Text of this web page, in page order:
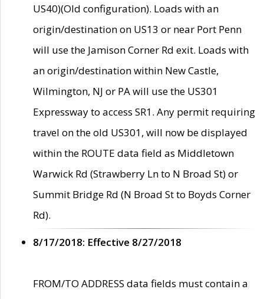
US40)(Old configuration). Loads with an
origin/destination on US13 or near Port Penn
will use the Jamison Corner Rd exit. Loads with
an origin/destination within New Castle,
Wilmington, NJ or PA will use the US301
Expressway to access SR1. Any permit requiring
travel on the old US301, will now be displayed
within the ROUTE data field as Middletown
Warwick Rd (Strawberry Ln to N Broad St) or
Summit Bridge Rd (N Broad St to Boyds Corner
Rd).
8/17/2018: Effective 8/27/2018
FROM/TO ADDRESS data fields must contain a